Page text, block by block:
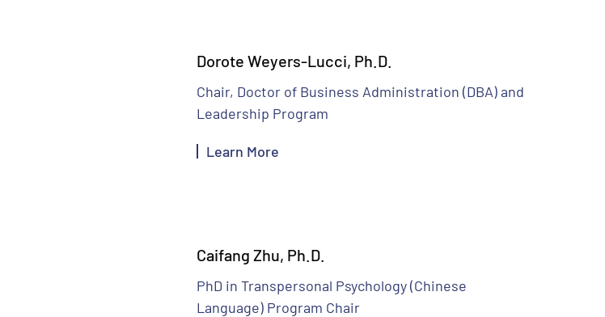
Dorote Weyers-Lucci, Ph.D.
Chair, Doctor of Business Administration (DBA) and
Leadership Program
Learn More
Caifang Zhu, Ph.D.
PhD in Transpersonal Psychology (Chinese
Language) Program Chair